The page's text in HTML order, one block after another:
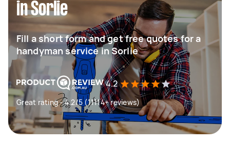
in Sorlie
Fill a short form and get free quotes for a
handyman service in Sorlie
4.2
Great rating - 4.2/5 (11114+ reviews)